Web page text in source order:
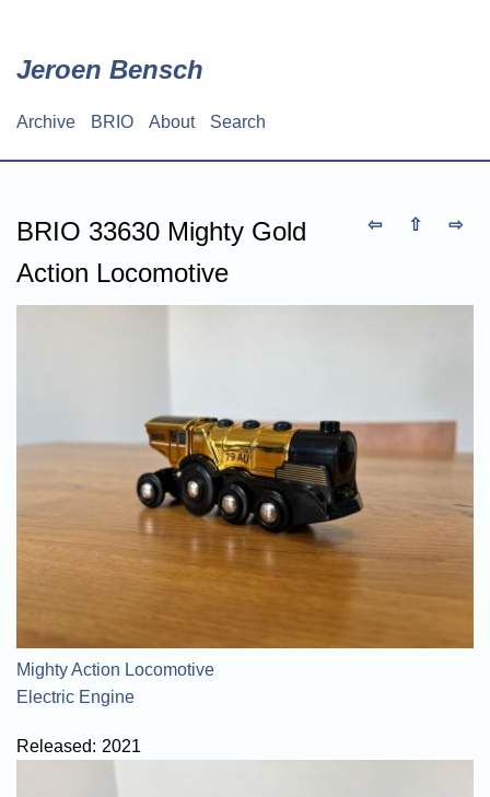
content
Jeroen Bensch
Archive BRIO About Search
⇦ ⇧ ⇨
BRIO 33630 Mighty Gold
Action Locomotive
Mighty Action Locomotive
Electric Engine
Released: 2021